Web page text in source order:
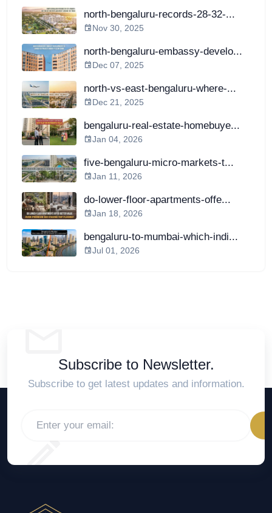
north-bengaluru-records-28-32-...
Nov 30, 2025
north-bengaluru-embassy-develo...
Dec 07, 2025
north-vs-east-bengaluru-where-...
Dec 21, 2025
bengaluru-real-estate-homebuye...
Jan 04, 2026
five-bengaluru-micro-markets-t...
Jan 11, 2026
do-lower-floor-apartments-offe...
Jan 18, 2026
bengaluru-to-mumbai-which-indi...
Jul 01, 2026
Subscribe to Newsletter.
Subscribe to get latest updates and information.